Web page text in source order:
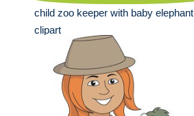
child zoo keeper with baby elephant
clipart